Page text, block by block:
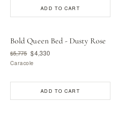
ADD TO CART
Bold Queen Bed - Dusty Rose
$5,775 $4,330
Caracole
ADD TO CART